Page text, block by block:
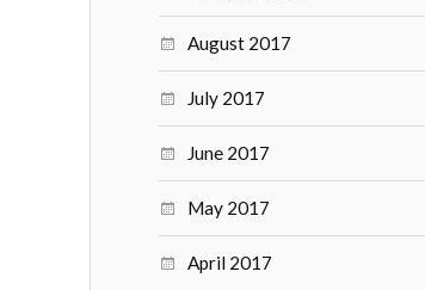
August 2017
July 2017
June 2017
May 2017
April 2017